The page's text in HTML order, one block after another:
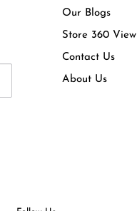
Our Blogs
Store 360 View
Contact Us
About Us